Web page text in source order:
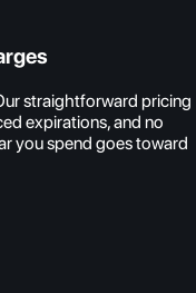
straightforward pricing
expirations, and no
you spend goes toward